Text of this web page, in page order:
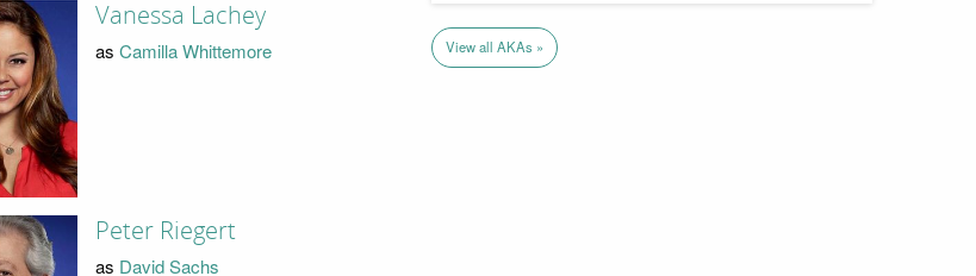
Vanessa Lachey
asCamilla Whittemore
Peter Riegert
as David Sachs
View all AKAs »